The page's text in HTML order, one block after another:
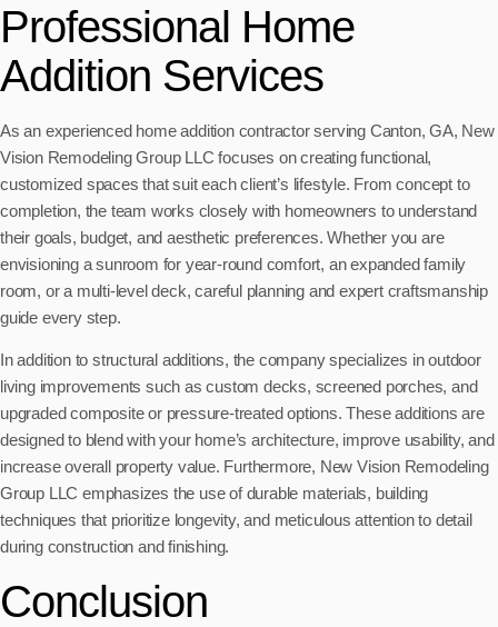
Professional Home
Addition Services
As an experienced home addition contractor serving Canton, GA, New
Vision Remodeling Group LLC focuses on creating functional,
customized spaces that suit each client’s lifestyle. From concept to
completion, the team works closely with homeowners to understand
their goals, budget, and aesthetic preferences. Whether you are
envisioning a sunroom for year-round comfort, an expanded family
room, or a multi-level deck, careful planning and expert craftsmanship
guide every step.
In addition to structural additions, the company specializes in outdoor
living improvements such as custom decks, screened porches, and
upgraded composite or pressure-treated options. These additions are
designed to blend with your home’s architecture, improve usability, and
increase overall property value. Furthermore, New Vision Remodeling
Group LLC emphasizes the use of durable materials, building
techniques that prioritize longevity, and meticulous attention to detail
during construction and finishing.
Conclusion